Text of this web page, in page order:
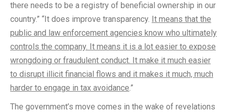
there needs to be a registry of beneficial ownership in our
country.” “It does improve transparency. It means that the
public and law enforcement agencies know who ultimately
controls the company. It means it is a lot easier to expose
wrongdoing or fraudulent conduct. It make it much easier
to disrupt illicit financial flows and it makes it much, much
harder to engage in tax avoidance.”
The government’s move comes in the wake of revelations